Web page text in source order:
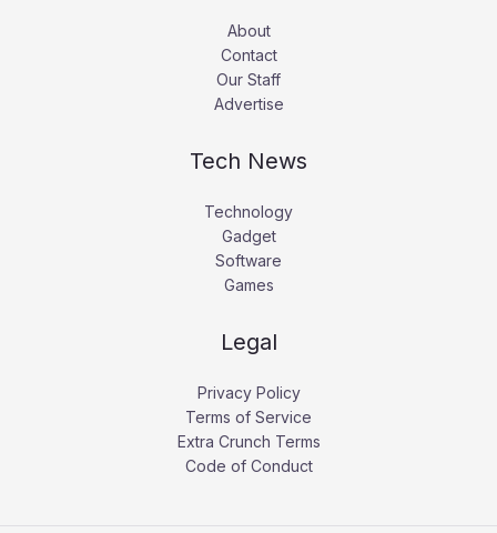
About
Contact
Our Staff
Advertise
Tech News
Technology
Gadget
Software
Games
Legal
Privacy Policy
Terms of Service
Extra Crunch Terms
Code of Conduct